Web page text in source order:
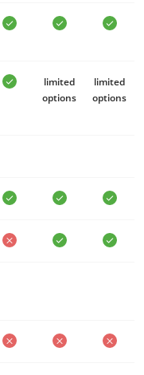
limited
options
limited
options